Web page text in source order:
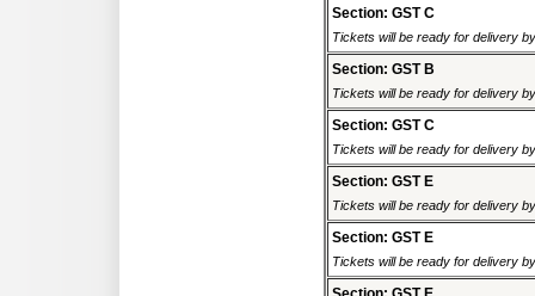
Section: GST C
Tickets will be ready for delivery
Section: GST B
Tickets will be ready for delivery
Section: GST C
Tickets will be ready for delivery
Section: GST E
Tickets will be ready for delivery
Section: GST E
Tickets will be ready for delivery